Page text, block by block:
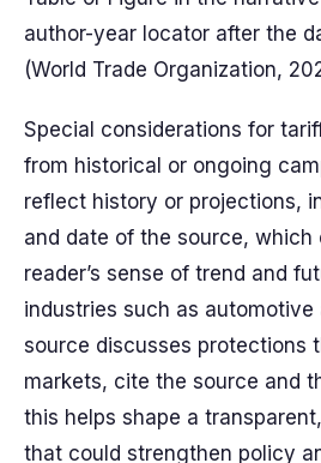
author-year locator after the
(World Trade Organization,
Special considerations for
from historical or ongoing
reflect history or projections,
and date of the source,
reader’s sense of trend and
industries such as automotive
source discusses protections
markets, cite the source and
this helps shape a
that could strengthen policy